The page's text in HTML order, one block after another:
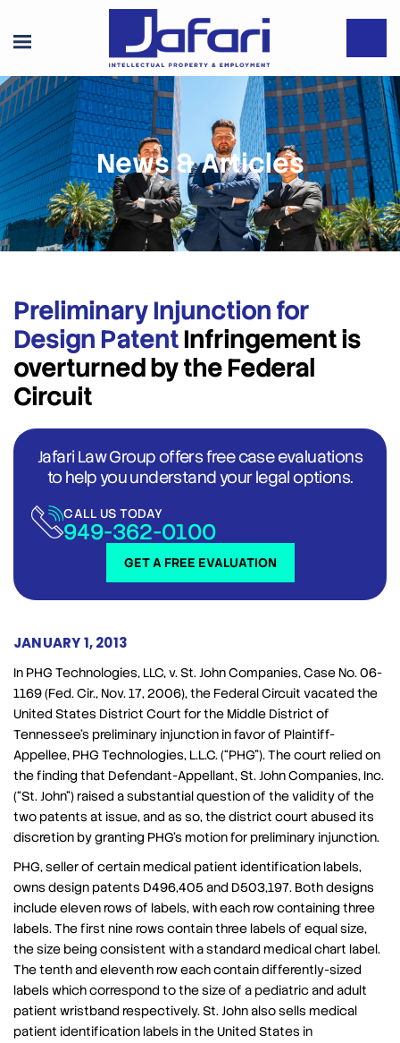
News & Articles
Preliminary Injunction for
Design PatentInfringement is
overturned by the Federal
Circuit
Jafari Law Group offers free case evaluations
to help you understand your legal options.
GET A FREE EVALUATION
CALL US TODAY
949-362-0100
JANUARY 1, 2013
In PHG Technologies, LLC, v. St. John Companies, Case No. 06-
1169 (Fed. Cir., Nov. 17, 2006), the Federal Circuit vacated the
United States District Court for the Middle District of
Tennessee’s preliminary injunction in favor of Plaintiff-
Appellee, PHG Technologies, L.L.C. (“PHG”). The court relied on
the finding that Defendant-Appellant, St. John Companies, Inc.
(“St. John”) raised a substantial question of the validity of the
two patents at issue, and as so, the district court abused its
discretion by granting PHG’s motion for preliminary injunction.
PHG, seller of certain medical patient identification labels,
owns design patents D496,405 and D503,197. Both designs
include eleven rows of labels, with each row containing three
labels. The first nine rows contain three labels of equal size,
the size being consistent with a standard medical chart label.
The tenth and eleventh row each contain differently-sized
labels which correspond to the size of a pediatric and adult
patient wristband respectively. St. John also sells medical
patient identification labels in the United States in